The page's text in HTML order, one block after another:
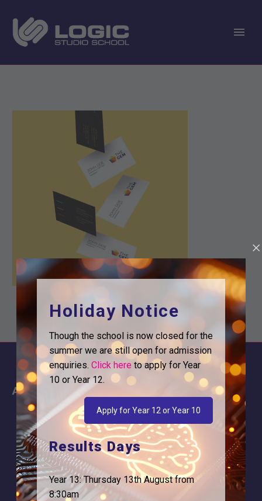
About
About Us
Why is Logic needed
Our Team
Apply
Information
Contact
Calendar
Term Dates
Time of day
Holiday Notice
Though the school is now closed for the
summer we are still open for admission
enquiries. Click hereto apply for Year
10 or Year 12.
Apply for Year 12 or Year 10
Results Days
Year 13: Thursday 13th August from
8:30am